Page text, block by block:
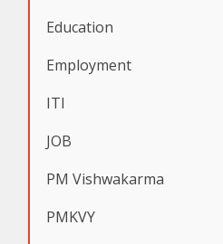
Education
Employment
ITI
JOB
PM Vishwakarma
PMKVY